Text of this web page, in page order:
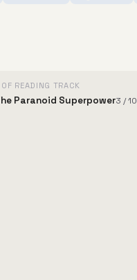
OF READING TRACK
Paranoid Superpower3 / 10